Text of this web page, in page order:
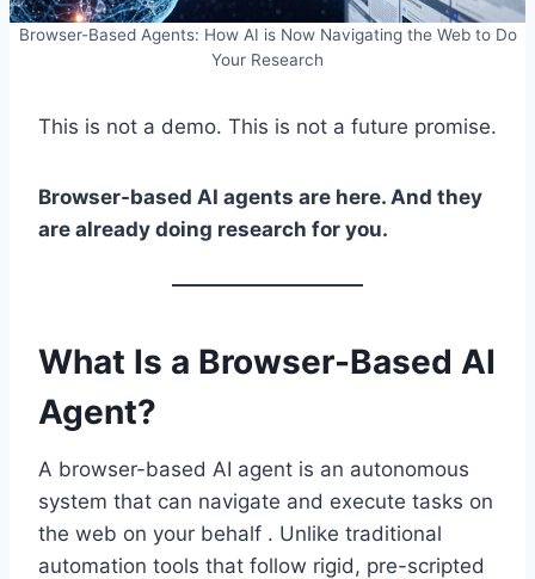
Browser-Based Agents: How AI is Now Navigating the Web to Do
Your Research
This is not a demo. This is not a future promise.
Browser-based AI agents are here. And they
are already doing research for you.
What Is a Browser-Based AI
Agent?
A browser-based AI agent is an autonomous
system that can navigate and execute tasks on
the web on your behalf . Unlike traditional
automation tools that follow rigid, pre-scripted